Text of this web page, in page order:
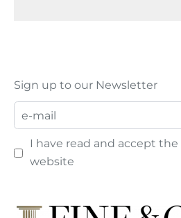
Sign up to our Newsletter
I have read and accept the
website